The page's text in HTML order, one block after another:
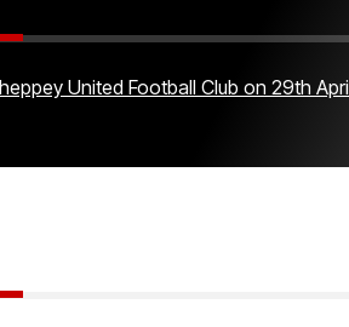
United Football Club on 29th